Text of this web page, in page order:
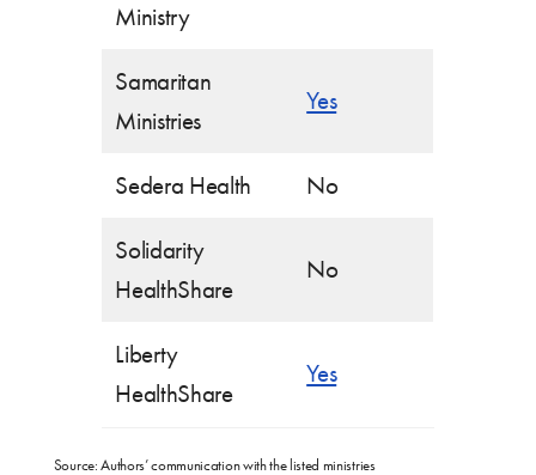
Ministry
Samaritan
Ministries
Yes
Sedera Health No
Solidarity
HealthShare
No
Liberty
HealthShare
Yes
Source: Authors’ communication with the listed ministries